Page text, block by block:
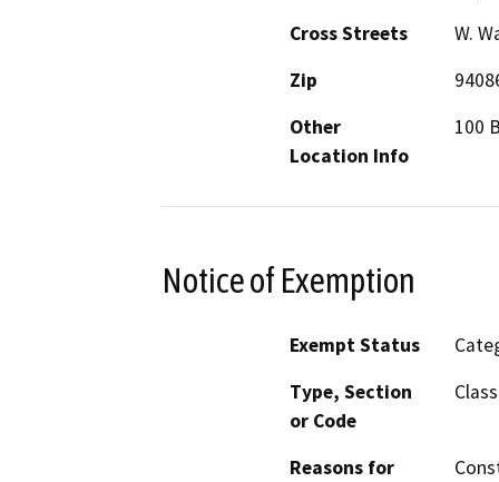
Cross Streets
W.
Zip
Other
Location Info
100
Notice of Exemption
Exempt Status
Type, Section
or Code
Reasons for